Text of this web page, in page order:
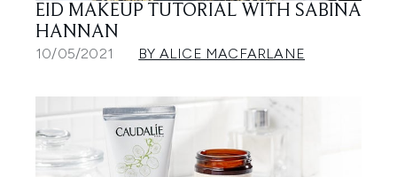
EID MAKEUP TUTORIAL WITH SABINA
HANNAN
10/05/2021 BY ALICE MACFARLANE